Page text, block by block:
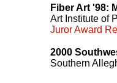
Fiber Art '98:
Art Institute of
Juror Award
2000
Southern